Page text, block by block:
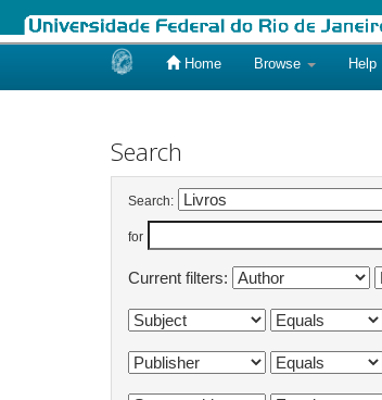
Home Browse Help
Search
Search:
for
Current filters: